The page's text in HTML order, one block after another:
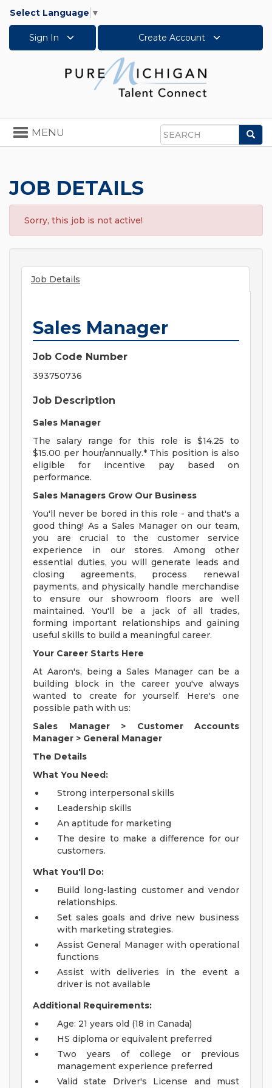
Select Language ▼
Sign In Create Account
Search
Toggle
navigation
MENU
JOB DETAILS
Sorry, this job is not active!
Job Details
Sales Manager
Job Code Number
393750736
Job Description
Sales Manager
The salary range for this role is $14.25 to
$15.00 per hour/annually.* This position is also
eligible for incentive pay based on
performance.
Sales Managers Grow Our Business
You'll never be bored in this role - and that's a
good thing! As a Sales Manager on our team,
you are crucial to the customer service
experience in our stores. Among other
essential duties, you will generate leads and
closing agreements, process renewal
payments, and physically handle merchandise
to ensure our showroom floors are well
maintained. You'll be a jack of all trades,
forming important relationships and gaining
useful skills to build a meaningful career.
Your Career Starts Here
At Aaron's, being a Sales Manager can be a
building block in the career you've always
wanted to create for yourself. Here's one
possible path with us:
Sales Manager
>
Customer Accounts
Manager > General Manager
The Details
What You Need:
Strong interpersonal skills
Leadership skills
An aptitude for marketing
The desire to make a difference for our
customers.
What You'll Do:
Build long-lasting customer and vendor
relationships.
Set sales goals and drive new business
with marketing strategies.
Assist General Manager with operational
functions
Assist with deliveries in the event a
driver is not available
Additional Requirements:
Age: 21 years old (18 in Canada)
HS diploma or equivalent preferred
Two years of college or previous
management experience preferred
Valid state Driver's License and must